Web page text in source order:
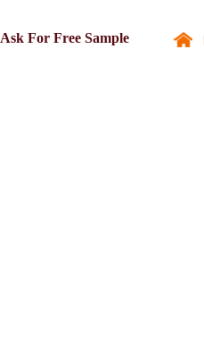
Ask For Free Sample